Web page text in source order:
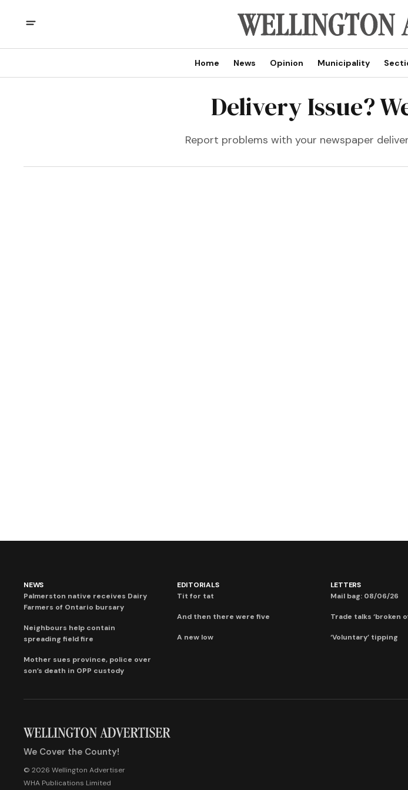
Home News Opinion Municipality
Delivery Issue?
Report problems with your newspaper
NEWS
Palmerston native receives Dairy
Farmers of Ontario bursary
Neighbours help contain
spreading field fire
Mother sues province, police over
son’s death in OPP custody
EDITORIALS
Tit for tat
And then there were five
A new low
LETTERS
Mail bag: 08/06/26
Trade talks ‘broken
‘Voluntary’ tipping
We Cover the County!
© 2026 Wellington Advertiser
WHA Publications Limited